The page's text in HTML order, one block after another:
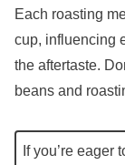
Each roasting
cup, influencing
the aftertaste.
beans and
If you’re eager